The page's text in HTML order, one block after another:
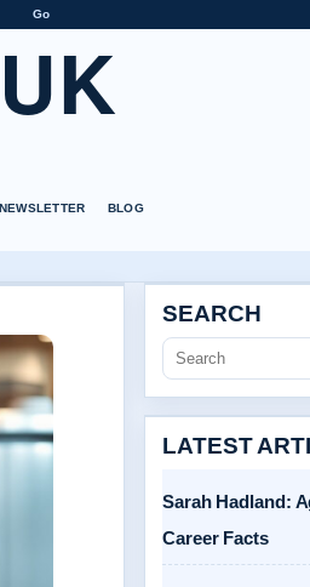
Go
NEWSLETTER BLOG
SEARCH
LATEST
Sarah Hadland:
Career Facts